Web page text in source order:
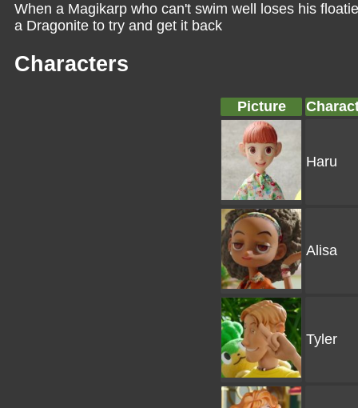
When a Magikarp who can't swim well loses his
a Dragonite to try and get it back
Characters
Picture
Haru
Alisa
Tyler